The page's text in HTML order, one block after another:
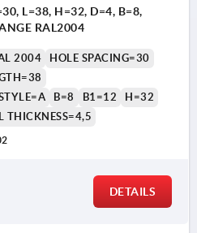
L=38, H=32, D=4, B=8,
RAL2004
2004
HOLE SPACING=30
B=8 B1=12
H=32
THICKNESS=4,5
DETAILS